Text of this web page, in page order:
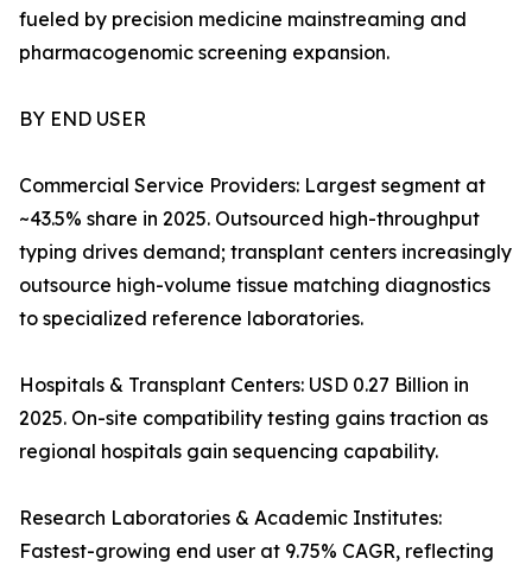
fueled by precision medicine mainstreaming and
pharmacogenomic screening expansion.
BY END USER
Commercial Service Providers: Largest segment at
~43.5% share in 2025. Outsourced high-throughput
typing drives demand; transplant centers increasingly
outsource high-volume tissue matching diagnostics
to specialized reference laboratories.
Hospitals & Transplant Centers: USD 0.27 Billion in
2025. On-site compatibility testing gains traction as
regional hospitals gain sequencing capability.
Research Laboratories & Academic Institutes:
Fastest-growing end user at 9.75% CAGR, reflecting